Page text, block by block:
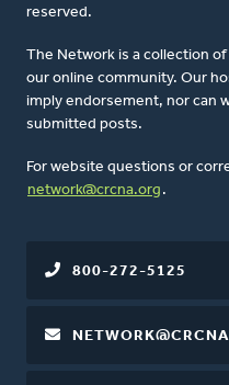
reserved.
The Network is a collection
our online community. Our
imply endorsement, nor can
submitted posts.
For website questions or
network@crcna.org .
800-272-5125